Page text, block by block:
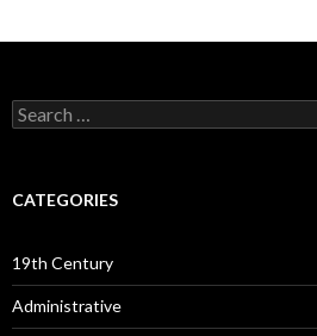
Search
for:
CATEGORIES
19th Century
Administrative